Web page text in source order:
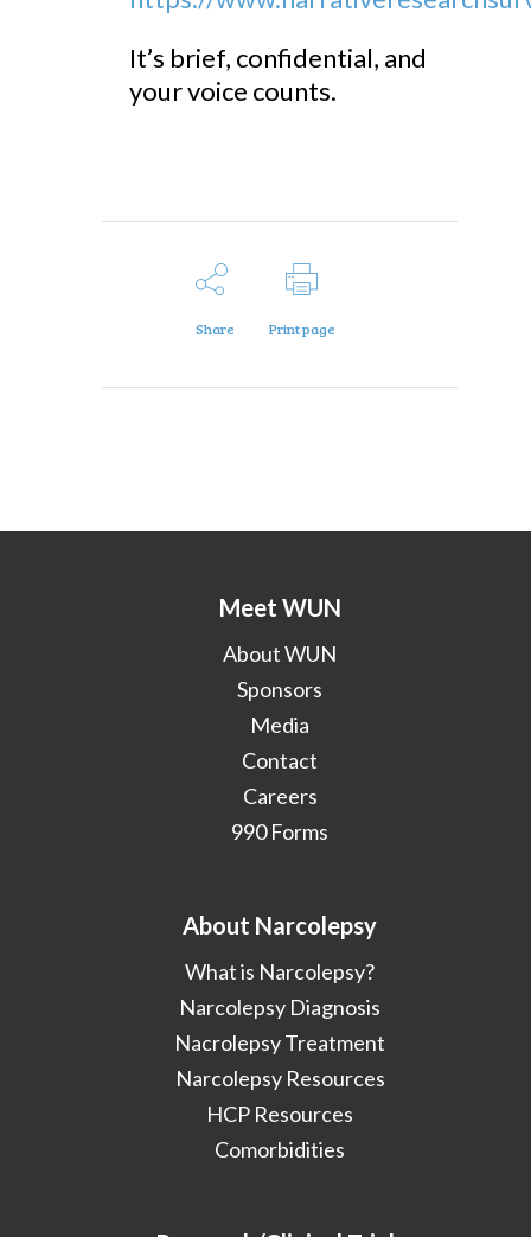
It’s brief, confidential, and
your voice counts.
Share Print page
Meet WUN
About WUN
Sponsors
Media
Contact
Careers
990 Forms
About Narcolepsy
What is Narcolepsy?
Narcolepsy Diagnosis
Nacrolepsy Treatment
Narcolepsy Resources
HCP Resources
Comorbidities